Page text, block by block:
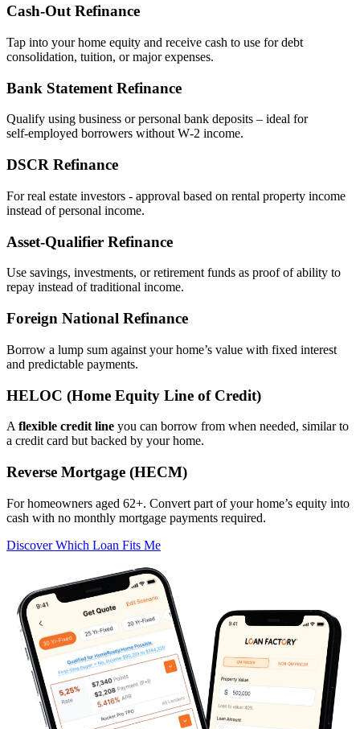
Cash‑Out Refinance
Tap into your home equity and receive cash to use for debt
consolidation, tuition, or major expenses.
Bank Statement Refinance
Qualify using business or personal bank deposits – ideal for
self‑employed borrowers without W‑2 income.
DSCR Refinance
For real estate investors - approval based on rental property income
instead of personal income.
Asset‑Qualifier Refinance
Use savings, investments, or retirement funds as proof of ability to
repay instead of traditional income.
Foreign National Refinance
Borrow a lump sum against your home’s value with fixed interest
and predictable payments.
HELOC (Home Equity Line of Credit)
A flexible credit line you can borrow from when needed, similar to
a credit card but backed by your home.
Reverse Mortgage (HECM)
For homeowners aged 62+. Convert part of your home’s equity into
cash with no monthly mortgage payments required.
Discover Which Loan Fits Me